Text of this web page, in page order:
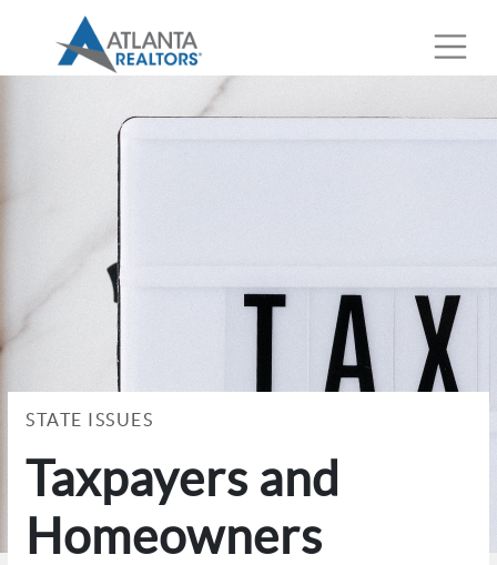
STATE ISSUES
Taxpayers and
Homeowners